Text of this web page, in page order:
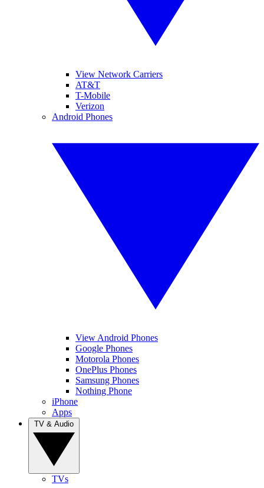
View Network Carriers
AT&T
T-Mobile
Verizon
Android Phones
View Android Phones
Google Phones
Motorola Phones
OnePlus Phones
Samsung Phones
Nothing Phone
iPhone
Apps
TVs